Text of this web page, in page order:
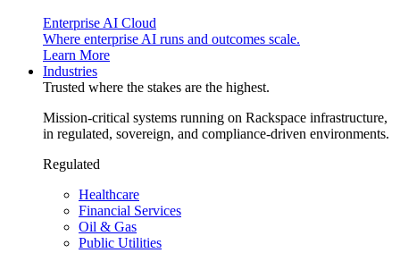
Enterprise AI Cloud
Where enterprise AI runs and outcomes scale.
Learn More
Industries
Trusted where the stakes are the highest.
Mission-critical systems running on Rackspace infrastructure,
in regulated, sovereign, and compliance-driven environments.
Regulated
Healthcare
Financial Services
Oil & Gas
Public Utilities